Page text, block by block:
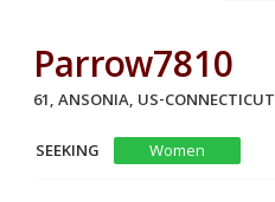
Parrow7810
61, ANSONIA, US-CONNECTICUT
SEEKING
Women